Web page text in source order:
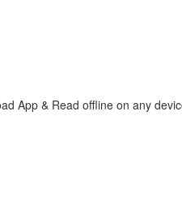
App & Read offline on any